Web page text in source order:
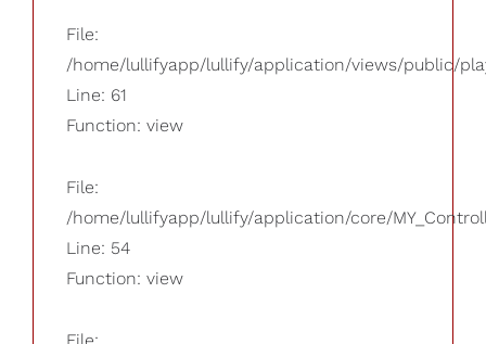
File:
/home/lullifyapp/lullify/application/views/public/
Line: 61
Function: view
File:
/home/lullifyapp/lullify/application/core/
Line: 54
Function: view
File: